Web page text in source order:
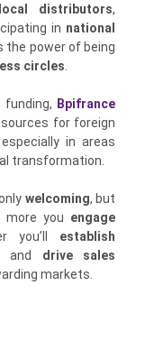
distributors,
in national
the power of being
circles
funding, Bpifrance
for foreign
in areas
transformation.
welcoming, but
more you engage
you’ll establish
and drive sales
markets.